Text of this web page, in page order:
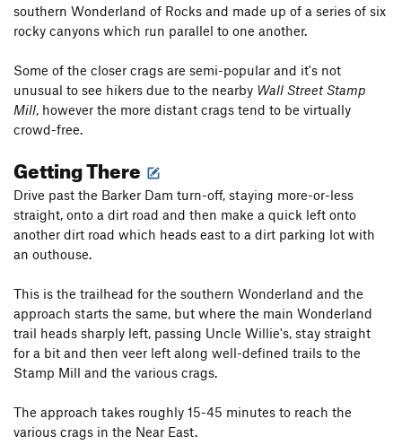
southern Wonderland of Rocks and made up of a series of six
rocky canyons which run parallel to one another.
Some of the closer crags are semi-popular and it's not
unusual to see hikers due to the nearby Wall Street Stamp
Mill, however the more distant crags tend to be virtually
crowd-free.
Getting There
Drive past the Barker Dam turn-off, staying more-or-less
straight, onto a dirt road and then make a quick left onto
another dirt road which heads east to a dirt parking lot with
an outhouse.
This is the trailhead for the southern Wonderland and the
approach starts the same, but where the main Wonderland
trail heads sharply left, passing Uncle Willie's, stay straight
for a bit and then veer left along well-defined trails to the
Stamp Mill and the various crags.
The approach takes roughly 15-45 minutes to reach the
various crags in the Near East.